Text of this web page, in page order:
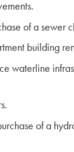
of a sewer
building
of a